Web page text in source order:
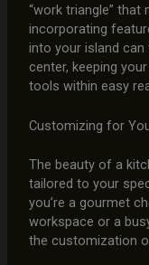
“work triangle” that
incorporating
into your island
center, keeping
tools within easy
Customizing for
The beauty of a
tailored to your
you’re a gourmet
workspace or a
the customization